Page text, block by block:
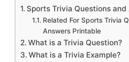
Sports Trivia Questions
Related For Sports Trivia
Answers Printable
What is a Trivia Question?
What is a Trivia Example?